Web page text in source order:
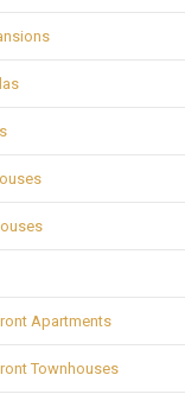
Apartments
Townhouses